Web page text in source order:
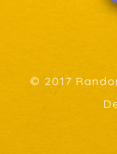
© 2017